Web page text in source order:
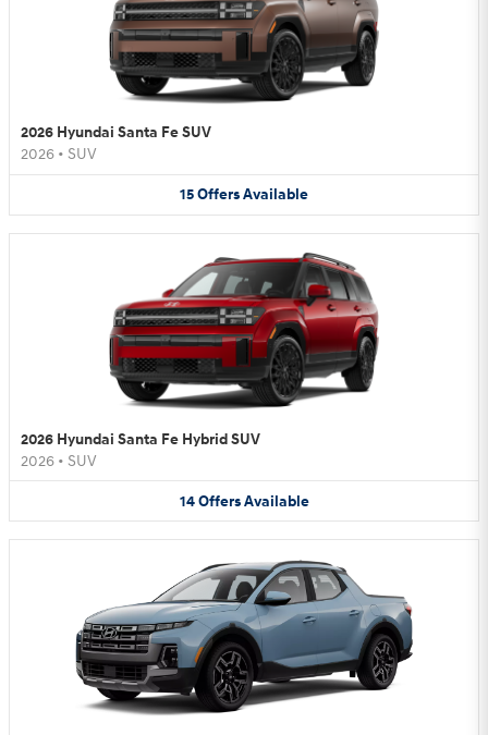
2026 Hyundai Santa Fe SUV
2026 • SUV
15OffersAvailable
2026 Hyundai Santa Fe Hybrid SUV
2026 • SUV
14 Offers Available